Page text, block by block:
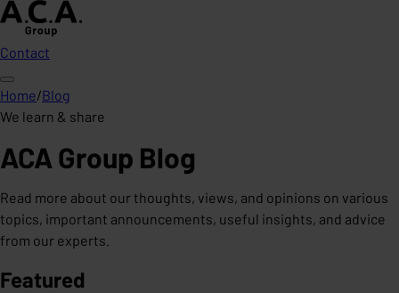
Contact
Home/Blog
We learn & share
ACA Group Blog
Read more about our thoughts, views, and opinions on various
topics, important announcements, useful insights, and advice
from our experts.
Featured